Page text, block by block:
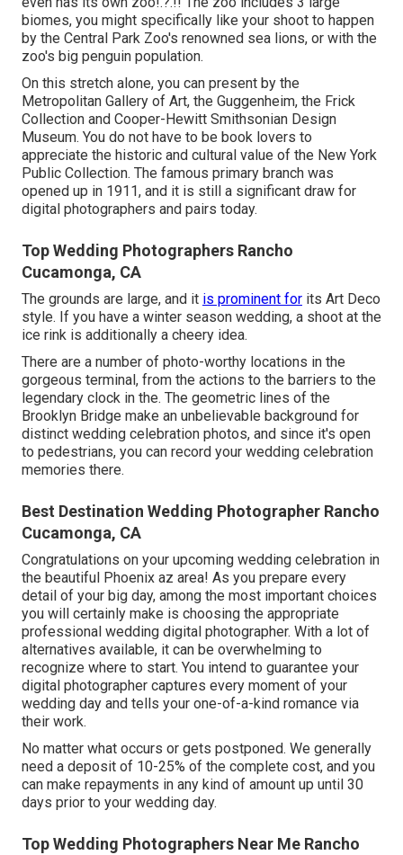
biomes, you might specifically like your shoot to happen
by the Central Park Zoo's renowned sea lions, or with the
zoo's big penguin population.
On this stretch alone, you can present by the
Metropolitan Gallery of Art, the Guggenheim, the Frick
Collection and Cooper-Hewitt Smithsonian Design
Museum. You do not have to be book lovers to
appreciate the historic and cultural value of the New York
Public Collection. The famous primary branch was
opened up in 1911, and it is still a significant draw for
digital photographers and pairs today.
Top Wedding Photographers Rancho
Cucamonga, CA
The grounds are large, and it is prominent for its Art Deco
style. If you have a winter season wedding, a shoot at the
ice rink is additionally a cheery idea.
There are a number of photo-worthy locations in the
gorgeous terminal, from the actions to the barriers to the
legendary clock in the. The geometric lines of the
Brooklyn Bridge make an unbelievable background for
distinct wedding celebration photos, and since it's open
to pedestrians, you can record your wedding celebration
memories there.
Best Destination Wedding Photographer Rancho
Cucamonga, CA
Congratulations on your upcoming wedding celebration in
the beautiful Phoenix az area! As you prepare every
detail of your big day, among the most important choices
you will certainly make is choosing the appropriate
professional wedding digital photographer. With a lot of
alternatives available, it can be overwhelming to
recognize where to start. You intend to guarantee your
digital photographer captures every moment of your
wedding day and tells your one-of-a-kind romance via
their work.
No matter what occurs or gets postponed. We generally
need a deposit of 10-25% of the complete cost, and you
can make repayments in any kind of amount up until 30
days prior to your wedding day.
Top Wedding Photographers Near Me Rancho